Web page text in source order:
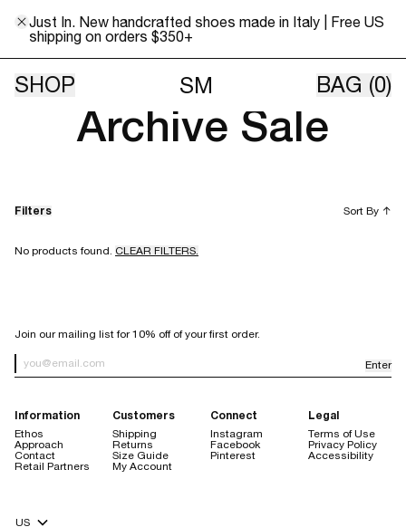
Just In. New handcrafted shoes made in Italy | Free US
shipping on orders $350+
SHOP SM BAG (0)
Archive Sale
Filters Sort By ↑
No products found. CLEAR FILTERS.
SIGN UP FOR OUR NEWSLETTER
Join our mailing list for 10% off of your first order.
Newsletter Sign up Enter
Information
Ethos
Approach
Contact
Retail Partners
Customers
Shipping
Returns
Size Guide
My Account
Connect
Instagram
Facebook
Pinterest
Legal
Terms of Use
Privacy Policy
Accessibility